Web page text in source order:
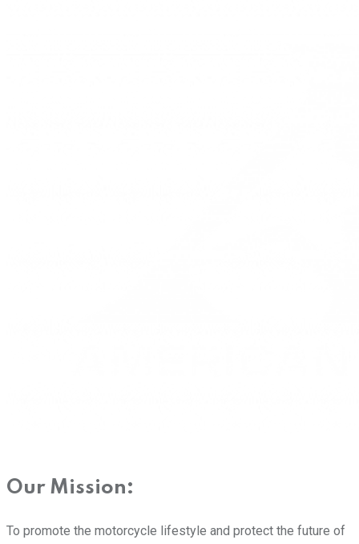
Our Mission:
To promote the motorcycle lifestyle and protect the future of